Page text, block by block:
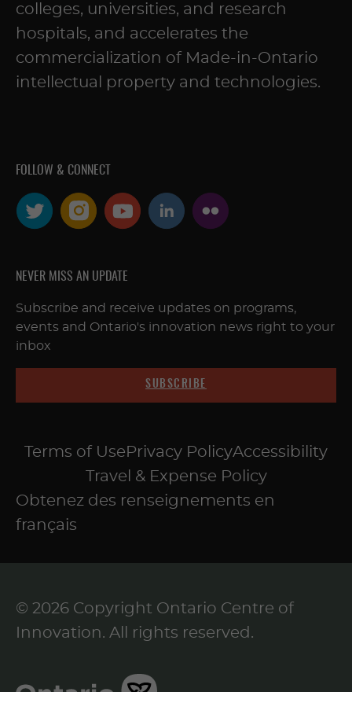
colleges, universities, and research
hospitals, and accelerates the
commercialization of Made-in-Ontario
intellectual property and technologies.
FOLLOW & CONNECT
NEVER MISS AN UPDATE
Subscribe and receive updates on programs,
events and Ontario's innovation news right to your
inbox
SUBSCRIBE
Terms of Use Privacy PolicyAccessibility
Travel & Expense Policy
Obtenez des renseignements en
français
© 2026 Copyright Ontario Centre of
Innovation. All rights reserved.